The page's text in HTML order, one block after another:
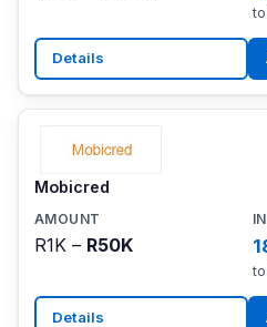
Details
Mobicred
R1K – R50K
Details